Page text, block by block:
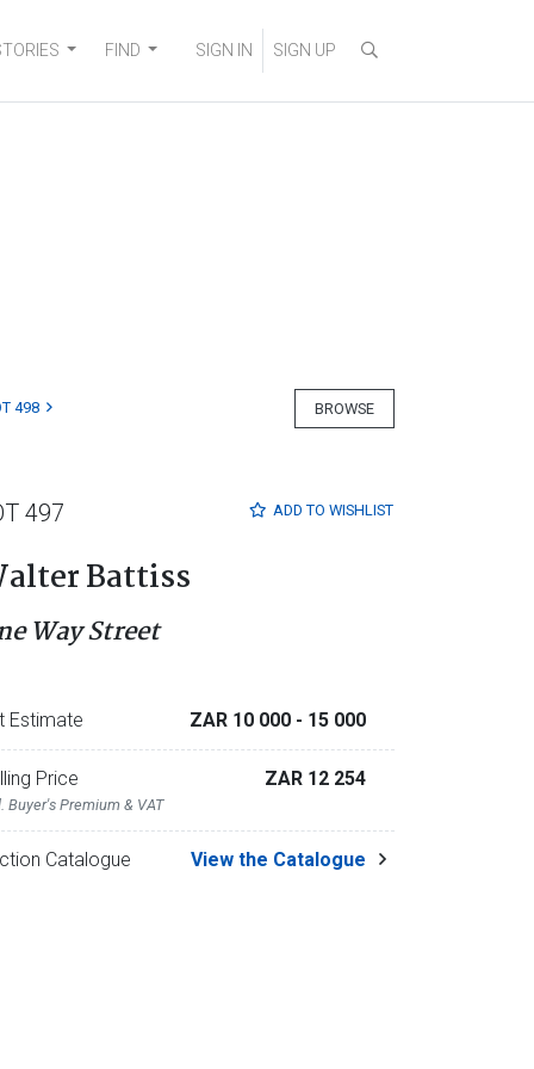
FIND SIGN IN SIGN UP
BROWSE
498
ADD TO WISHLIST
497
Battiss
Way Street
Estimate ZAR 10 000 - 15 000
Price
Buyer's Premium & VAT
ZAR 12 254
Catalogue View the Catalogue